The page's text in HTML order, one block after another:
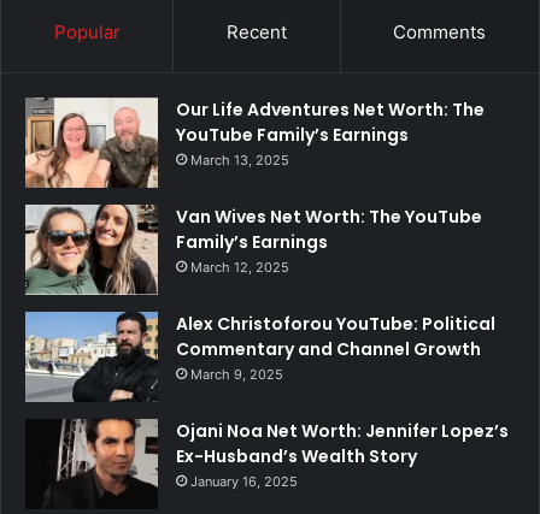
Popular Recent Comments
Our Life Adventures Net Worth: The
YouTube Family’s Earnings
March 13, 2025
Van Wives Net Worth: The YouTube
Family’s Earnings
March 12, 2025
Alex Christoforou YouTube: Political
Commentary and Channel Growth
March 9, 2025
Ojani Noa Net Worth: Jennifer Lopez’s
Ex-Husband’s Wealth Story
January 16, 2025